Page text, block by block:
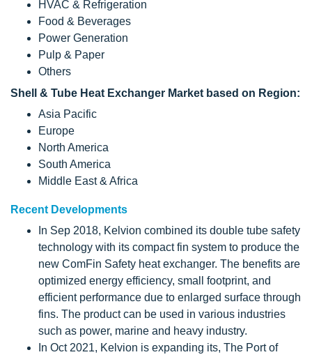
HVAC & Refrigeration
Food & Beverages
Power Generation
Pulp & Paper
Others
Shell & Tube Heat Exchanger Market based on Region:
Asia Pacific
Europe
North America
South America
Middle East & Africa
Recent Developments
In Sep 2018, Kelvion combined its double tube safety
technology with its compact fin system to produce the
new ComFin Safety heat exchanger. The benefits are
optimized energy efficiency, small footprint, and
efficient performance due to enlarged surface through
fins. The product can be used in various industries
such as power, marine and heavy industry.
In Oct 2021, Kelvion is expanding its, The Port of